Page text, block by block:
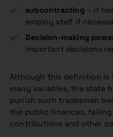
subcontracting – it
employ staff if
Decision-making
important decisions
Although this definition is
many variables, the state
punish such tradesmen
the public finances,
contributions and other